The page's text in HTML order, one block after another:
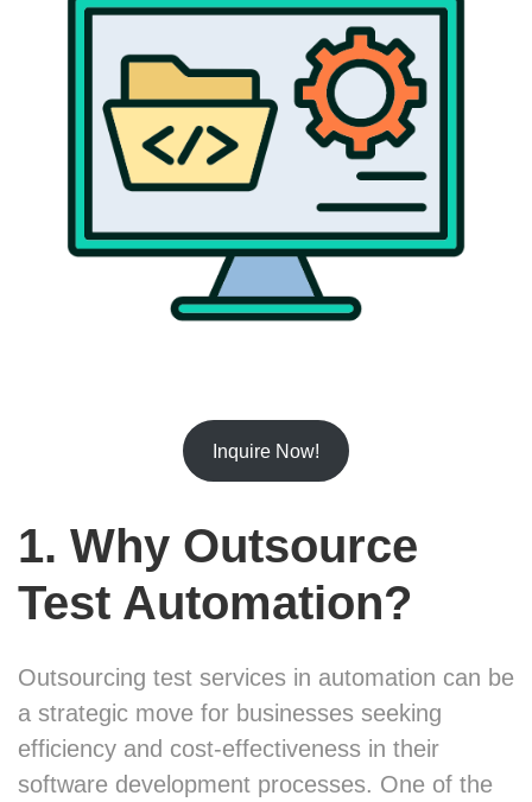
Inquire Now!
1. Why Outsource
Test Automation?
Outsourcing test services in automation can be
a strategic move for businesses seeking
efficiency and cost-effectiveness in their
software development processes. One of the